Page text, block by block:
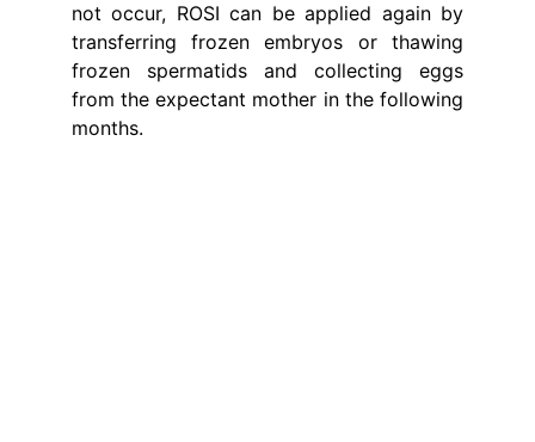
not occur, ROSI can be applied again by
transferring frozen embryos or thawing
frozen spermatids and collecting eggs
from the expectant mother in the following
months.